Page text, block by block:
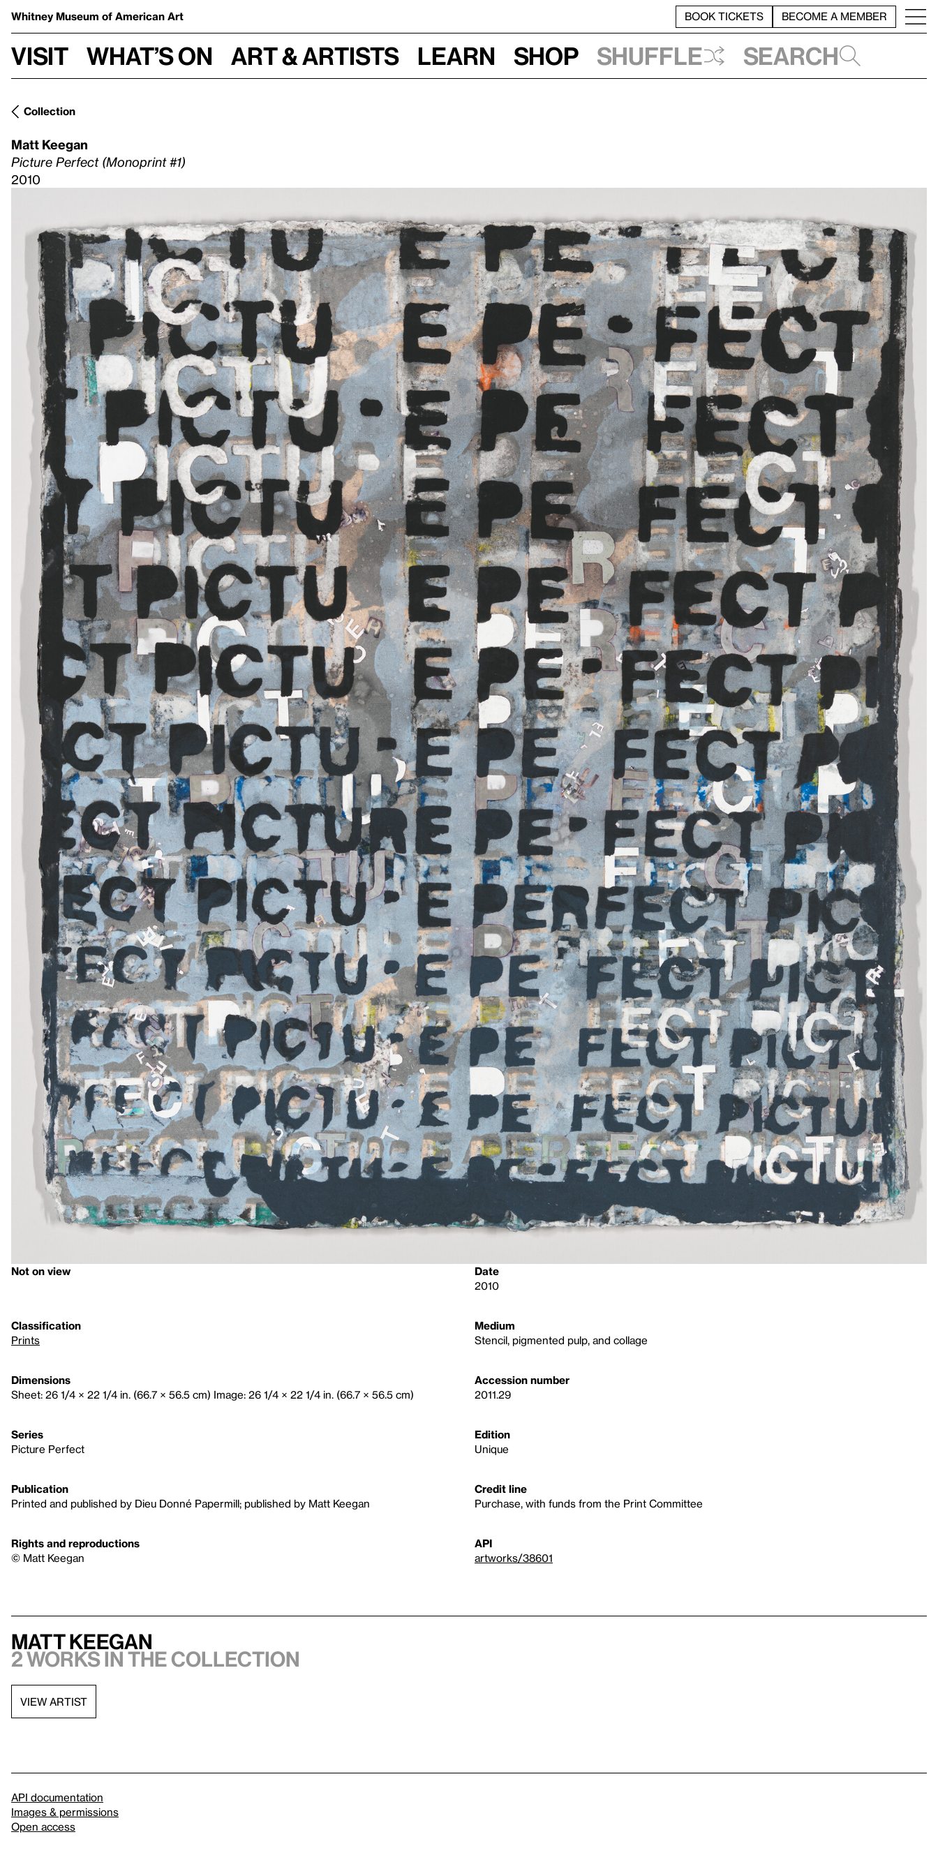
Whitney Museum of American Art BOOK TICKETS BECOME A MEMBER
Visit What’s on Art & Artists Learn Shop Shuffle Search
Collection
Matt Keegan
Picture Perfect (Monoprint #1)
2010
Not on view
Date
2010
Classification
Prints
Medium
Stencil, pigmented pulp, and collage
Dimensions
Sheet: 26 1/4 × 22 1/4 in. (66.7 × 56.5 cm) Image: 26 1/4 × 22 1/4 in. (66.7 × 56.5 cm)
Accession number
2011.29
Series
Picture Perfect
Edition
Unique
Publication
Printed and published by Dieu Donné Papermill; published by Matt Keegan
Credit line
Purchase, with funds from the Print Committee
Rights and reproductions
© Matt Keegan
API
artworks/38601
Matt Keegan
2 works in the collection
VIEW ARTIST
API documentation
Images & permissions
Open access